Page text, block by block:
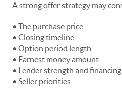
A strong offer strategy may
• The purchase price
• Closing timeline
• Option period length
• Earnest money amount
• Lender strength and
• Seller priorities